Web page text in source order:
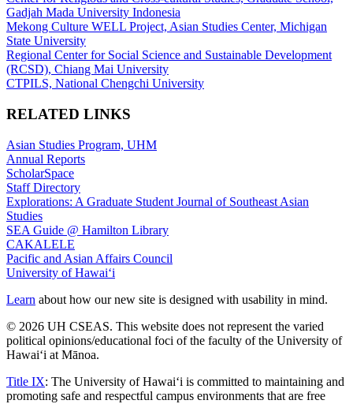
Gadjah Mada University Indonesia
Mekong Culture WELL Project, Asian Studies Center, Michigan
State University
Regional Center for Social Science and Sustainable Development
(RCSD), Chiang Mai University
CTPILS, National Chengchi University
RELATED LINKS
Asian Studies Program, UHM
Annual Reports
ScholarSpace
Staff Directory
Explorations: A Graduate Student Journal of Southeast Asian
Studies
SEA Guide @ Hamilton Library
CAKALELE
Pacific and Asian Affairs Council
University of Hawaiʻi
Learn about how our new site is designed with usability in mind.
© 2026 UH CSEAS. This website does not represent the varied
political opinions/educational foci of the faculty of the University of
Hawaiʻi at Mānoa.
Title IX: The University of Hawaiʻi is committed to maintaining and
promoting safe and respectful campus environments that are free